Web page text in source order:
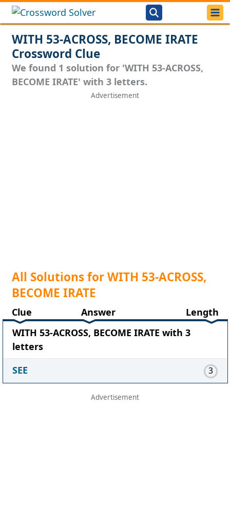
WITH 53-ACROSS, BECOME IRATE
Crossword Clue
We found 1 solution for 'WITH 53-ACROSS,
BECOME IRATE' with 3 letters.
All Solutions for WITH 53-ACROSS,
BECOME IRATE
Clue Answer
Length
WITH 53-ACROSS, BECOME IRATE with 3
letters
SEE
3